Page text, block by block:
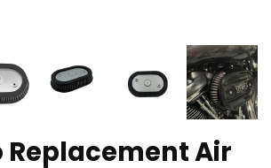
Replacement Air